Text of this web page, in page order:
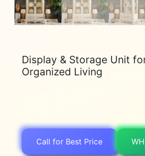
Display & Storage Unit
Organized Living
Call for Best Price